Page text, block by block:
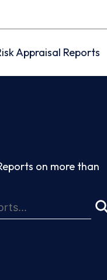
Appraisal Reports
on more than